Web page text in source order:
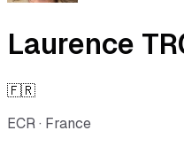
Laurence
🇫🇷
ECR· France